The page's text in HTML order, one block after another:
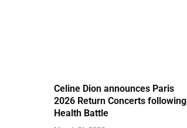
Celine Dion announces Paris
2026 Return Concerts following
Health Battle